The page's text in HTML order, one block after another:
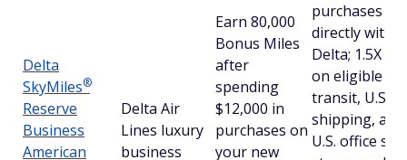
Delta
SkyMiles®
Reserve
Business
American
Delta Air
Lines luxury
business
Earn 80,000
Bonus Miles
after
spending
$12,000 in
purchases on
your new
purchases
directly with
Delta; 1.5X
on eligible
transit, U.S.
shipping, and
U.S. office